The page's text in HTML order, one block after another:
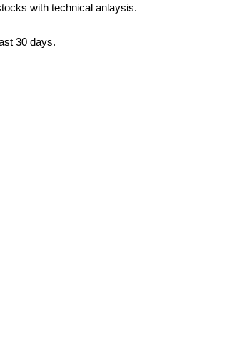
with technical anlaysis.
30 days.